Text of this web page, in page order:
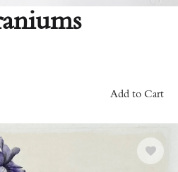
Add to Cart